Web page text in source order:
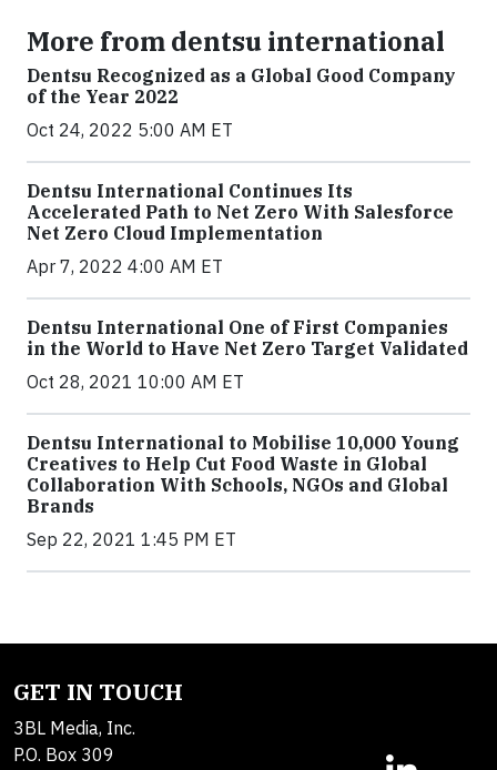
More from dentsu international
Dentsu Recognized as a Global Good Company
of the Year 2022
Oct 24, 2022 5:00 AM ET
Dentsu International Continues Its
Accelerated Path to Net Zero With Salesforce
Net Zero Cloud Implementation
Apr 7, 2022 4:00 AM ET
Dentsu International One of First Companies
in the World to Have Net Zero Target Validated
Oct 28, 2021 10:00 AM ET
Dentsu International to Mobilise 10,000 Young
Creatives to Help Cut Food Waste in Global
Collaboration With Schools, NGOs and Global
Brands
Sep 22, 2021 1:45 PM ET
GET IN TOUCH
3BL Media, Inc.
P.O. Box 309